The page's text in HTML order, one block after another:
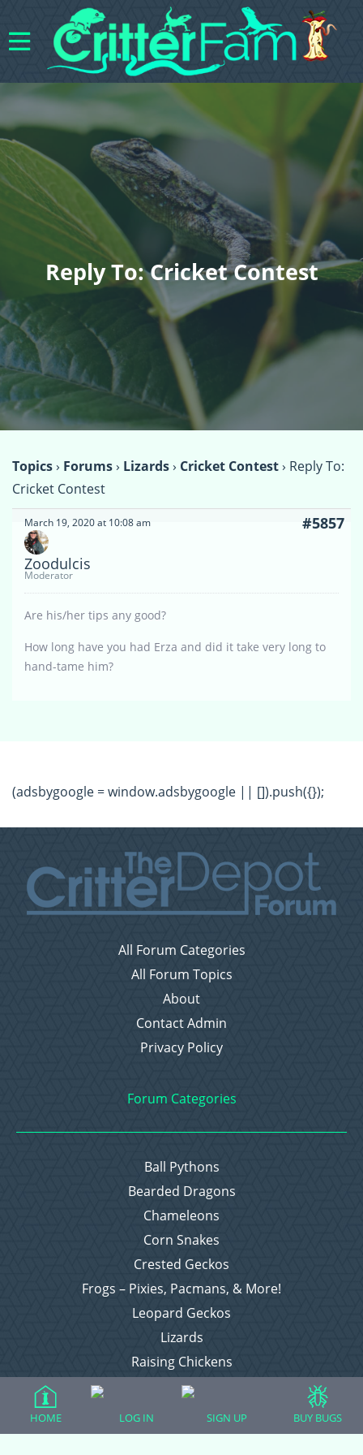
Reply To: Cricket Contest
Topics› Forums› Lizards› Cricket Contest› Reply To:
Cricket Contest
March 19, 2020 at 10:08 am #5857
Zoodulcis
Moderator
Are his/her tips any good?
How long have you had Erza and did it take very long to
hand-tame him?
(adsbygoogle = window.adsbygoogle || []).push({});
All Forum Categories
All Forum Topics
About
Contact Admin
Privacy Policy
Forum Categories
Ball Pythons
Bearded Dragons
Chameleons
Corn Snakes
Crested Geckos
Frogs – Pixies, Pacmans, & More!
Leopard Geckos
Lizards
Raising Chickens
Snakes
Everything Else
HOME LOG IN SIGN UP BUY BUGS